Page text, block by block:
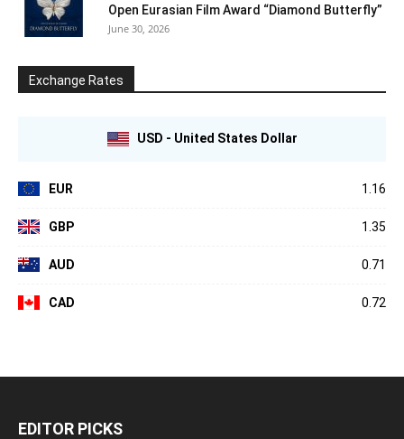
Open Eurasian Film Award “Diamond Butterfly”
June 30, 2026
Exchange Rates
USD - United States Dollar
EUR 1.16
GBP 1.35
AUD 0.71
CAD 0.72
EDITOR PICKS